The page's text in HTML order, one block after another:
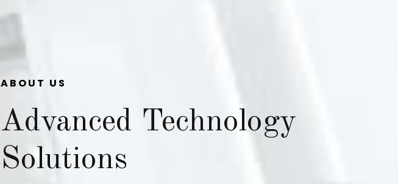
ABOUT US
Advanced Technology
Solutions